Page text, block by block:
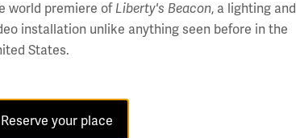
world premiere ofLiberty's Beacon, a lighting and
installation unlike anything seen before in the
States.
Reserve your place